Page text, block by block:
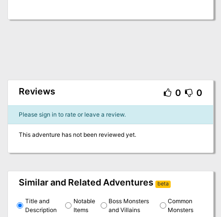
Reviews 0 0
Please sign in to rate or leave a review.
This adventure has not been reviewed yet.
Similar and Related Adventures beta
Title and
Description
Notable
Items
Boss Monsters
and Villains
Common
Monsters